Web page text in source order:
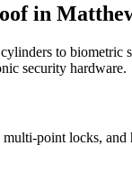
in
to
security hardware.
point locks,